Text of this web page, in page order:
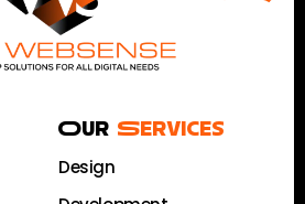
Our Services
Design